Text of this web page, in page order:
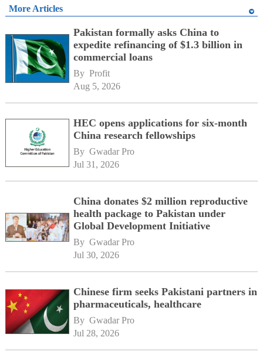
More Articles
Pakistan formally asks China to
expedite refinancing of $1.3 billion in
commercial loans
By Profit
Aug 5, 2026
HEC opens applications for six-month
China research fellowships
By Gwadar Pro
Jul 31, 2026
China donates $2 million reproductive
health package to Pakistan under
Global Development Initiative
By Gwadar Pro
Jul 30, 2026
Chinese firm seeks Pakistani partners in
pharmaceuticals, healthcare
By Gwadar Pro
Jul 28, 2026